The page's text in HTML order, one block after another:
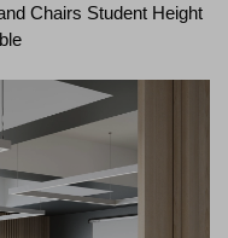
Chairs Student Height